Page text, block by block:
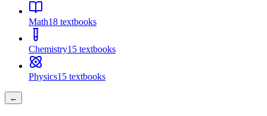
Math18 textbooks
Chemistry15 textbooks
Physics15 textbooks
←